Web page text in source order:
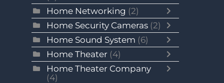
Home Networking (2)
Home Security Cameras (2)
Home Sound System (6)
Home Theater (4)
Home Theater Company
(4)